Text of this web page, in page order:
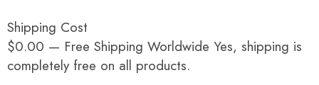
Shipping Cost
$0.00 — Free Shipping Worldwide Yes, shipping is
completely free on all products.